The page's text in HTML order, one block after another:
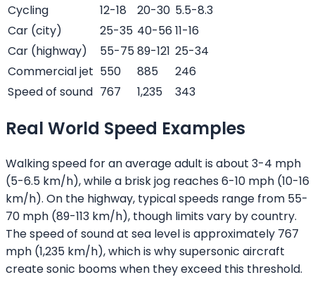
Cycling
12-18 20-30 5.5-8.3
Car (city)
25-35 40-56 11-16
Car (highway)
55-7589-121 25-34
Commercial jet 550 885
246
Speed of sound 767 1,235 343
Real World Speed Examples
Walking speed for an average adult is about 3-4 mph
(5-6.5 km/h), while a brisk jog reaches 6-10 mph (10-16
km/h). On the highway, typical speeds range from 55-
70 mph (89-113 km/h), though limits vary by country.
The speed of sound at sea level is approximately 767
mph (1,235 km/h), which is why supersonic aircraft
create sonic booms when they exceed this threshold.